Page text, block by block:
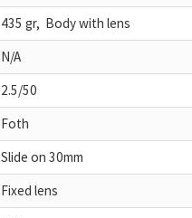
435 gr, Body with lens
N/A
2.5/50
Foth
Slide on 30mm
Fixed lens